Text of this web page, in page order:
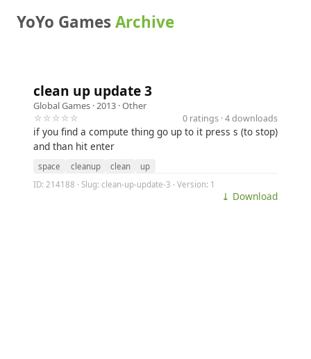
YoYo GamesArchive
clean up update 3
Global Games · 2013 ·Other
☆☆☆☆☆
0 ratings · 4 downloads
if you find a compute thing go up to it press s (to stop)
and than hit enter
space cleanup clean
up
ID: 214188 · Slug: clean-up-update-3 · Version: 1
⤓ Download